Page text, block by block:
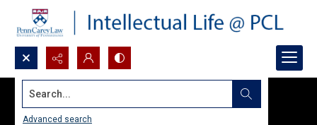
Search...
Advanced search